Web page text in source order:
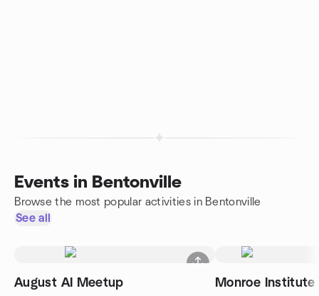
Events in Bentonville
Browse the most popular activities in Bentonville
See all
August AI Meetup Monroe